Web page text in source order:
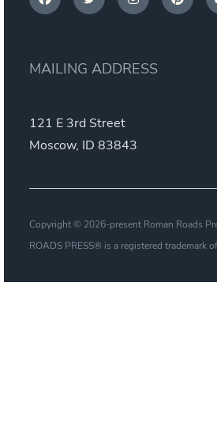
MAILING ADDRESS
121 E 3rd Street
Moscow, ID 83843
Copyright © 2026-present Roman Roads
ROADS PRESS® is a registered trademark